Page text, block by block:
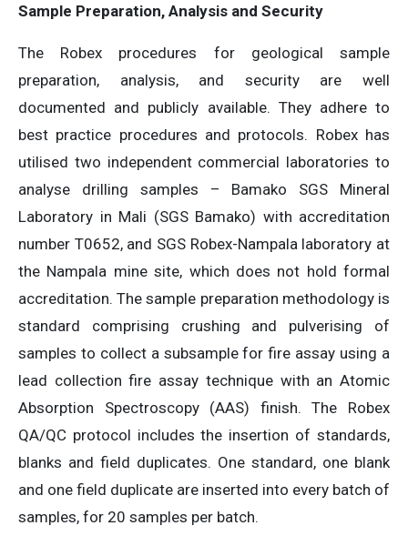
Sample Preparation, Analysis and Security
The Robex procedures for geological sample
preparation, analysis, and security are well
documented and publicly available. They adhere to
best practice procedures and protocols. Robex has
utilised two independent commercial laboratories to
analyse drilling samples – Bamako SGS Mineral
Laboratory in Mali (SGS Bamako) with accreditation
number T0652, and SGS Robex-Nampala laboratory at
the Nampala mine site, which does not hold formal
accreditation. The sample preparation methodology is
standard comprising crushing and pulverising of
samples to collect a subsample for fire assay using a
lead collection fire assay technique with an Atomic
Absorption Spectroscopy (AAS) finish. The Robex
QA/QC protocol includes the insertion of standards,
blanks and field duplicates. One standard, one blank
and one field duplicate are inserted into every batch of
samples, for 20 samples per batch.